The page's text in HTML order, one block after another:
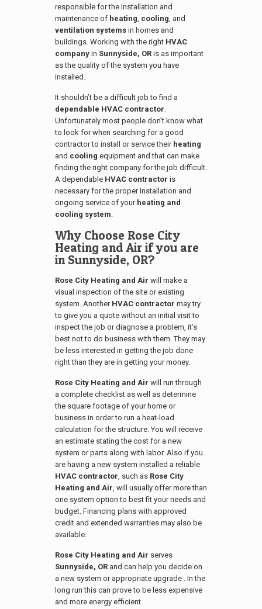
responsible for the installation and
maintenance of heating cooling , and
ventilation systems in homes and
buildings. Working with the right HVAC
company in Sunnyside, OR is as important
as the quality of the system you have
installed.
It shouldn’t be a difficult job to find a
dependable HVAC contractor
Unfortunately most people don’t know what
to look for when searching for a good
contractor to install or service their heating
and cooling equipment and that can make
finding the right company for the job difficult.
A dependable HVAC contractor is
necessary for the proper installation and
ongoing service of your heating and
cooling system
Why Choose Rose City
Heating and Air if you are
in Sunnyside, OR?
Rose City Heating and Air will make a
visual inspection of the site or existing
system. Another HVAC contractor may try
to give you a quote without an initial visit to
inspect the job or diagnose a problem, it’s
best not to do business with them. They may
be less interested in getting the job done
right than they are in getting your money.
Rose City Heating and Air will run through
a complete checklist as well as determine
the square footage of your home or
business in order to run a heat-load
calculation for the structure. You will receive
an estimate stating the cost for a new
system or parts along with labor. Also if you
are having a new system installed a reliable
HVAC contractor , such as Rose City
Heating and Air , will usually offer more than
one system option to best fit your needs and
budget. Financing plans with approved
credit and extended warranties may also be
available.
Rose City Heating and Air serves
Sunnyside, OR and can help you decide on
a new system or appropriate upgrade . In the
long run this can prove to be less expensive
and more energy efficient.